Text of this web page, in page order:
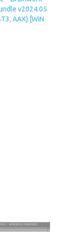
v2024.05
AAX) [WiN